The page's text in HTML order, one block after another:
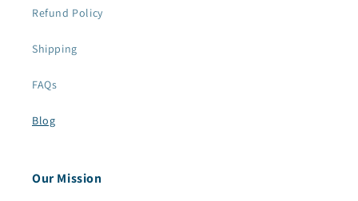
Refund Policy
Shipping
FAQs
Blog
Our Mission